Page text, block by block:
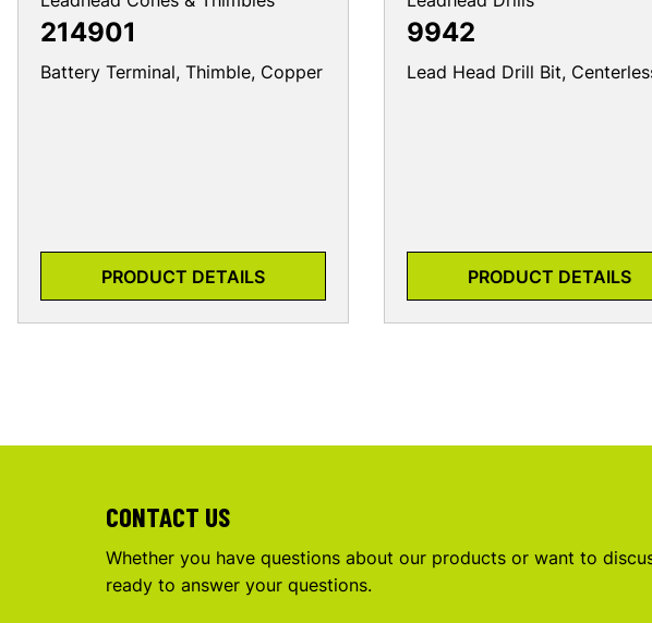
214901
Battery Terminal, Thimble, Copper
PRODUCT DETAILS
9942
Lead Head Drill Bit,
PRODUCT DETAILS
CONTACT US
Whether you have questions about our products or want to
ready to answer your questions.